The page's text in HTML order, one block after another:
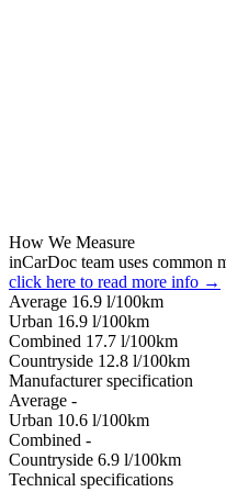
How We Measure
inCarDoc team uses common
click here to read more info →
Average 16.9 l/100km
Urban 16.9 l/100km
Combined 17.7 l/100km
Сountryside 12.8 l/100km
Manufacturer specification
Average -
Urban 10.6 l/100km
Combined -
Сountryside 6.9 l/100km
Technical specifications